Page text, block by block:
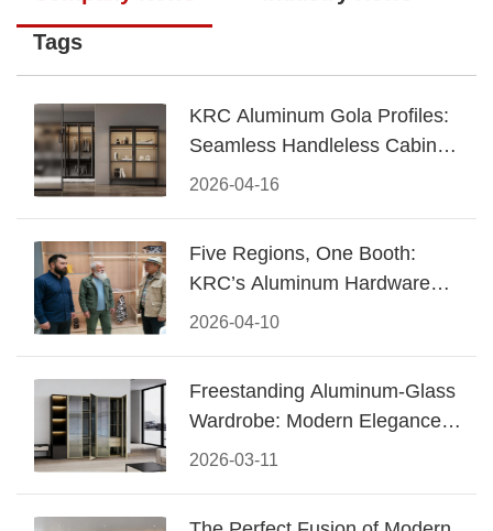
Tags
2026-04-16
KRC Aluminum Gola Profiles:
Seamless Handleless Cabinet
Design
2026-04-10
Five Regions, One Booth:
KRC’s Aluminum Hardware
Conquered CIFF 2026
2026-03-11
Freestanding Aluminum-Glass
Wardrobe: Modern Elegance
Meets Functional Storage